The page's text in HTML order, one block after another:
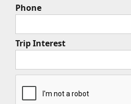
Phone
Trip Interest